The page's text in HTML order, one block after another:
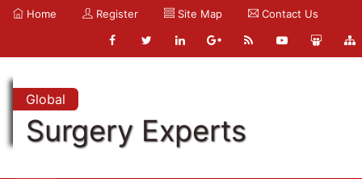
Home Register Site Map Contact Us
Global
Surgery Experts